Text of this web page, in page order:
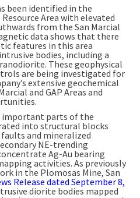
been identified in the
Area with elevated
from the San Marcial
data shows that there
features in this area
bodies, including a
These geophysical
are being investigated for
extensive geochemical
and GAP Areas and
important parts of the
into structural blocks
and mineralized
NE-trending
Ag-Au bearing
activities. As previously
in the Plomosas Mine, San
Release dated September 8,
diorite bodies mapped